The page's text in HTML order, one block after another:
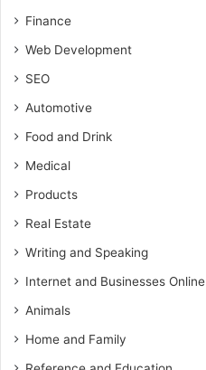
Finance
Web Development
SEO
Automotive
Food and Drink
Medical
Products
Real Estate
Writing and Speaking
Internet and Businesses Online
Animals
Home and Family